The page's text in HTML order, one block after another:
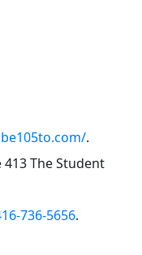
.
413 ​The Student
736-5656.